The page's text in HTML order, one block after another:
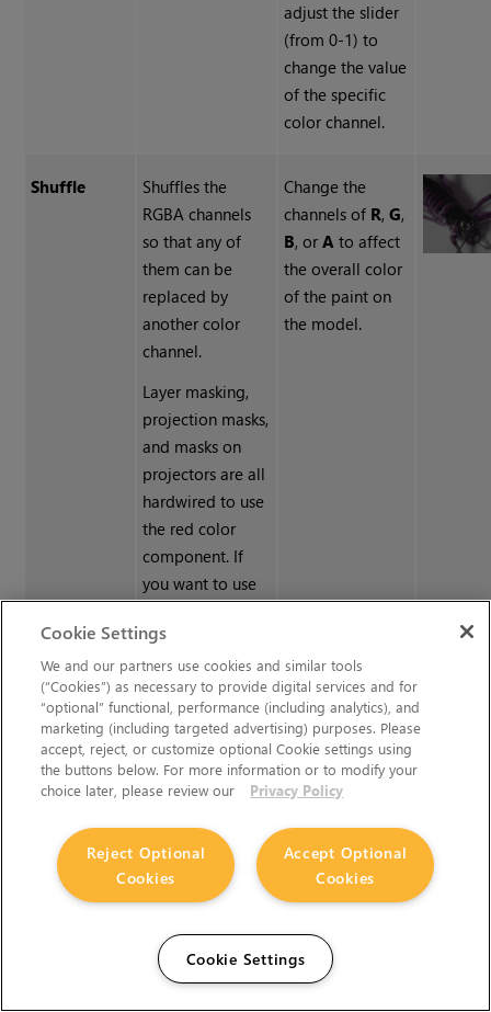
adjust the slider
(from 0-1) to
change the value
of the specific
color channel.
Shuffle
Shuffles the
RGBA channels
so that any of
them can be
replaced by
another color
channel.
Layer masking,
projection masks,
and masks on
projectors are all
hardwired to use
the red color
component. If
you want to use
component for
your mask value,
theShuffle
adjustment layer
allows you to
change the RGBA
components so
that any can be
replaced by
another.
Change the
channels of R,G,
B, orA to affect
the overall color
of the paint on
the model.
Sets up a
Tangent To
Screen
Suppress the
blue value from
the color-
Cookie Settings
We and our partners use cookies and similar tools
(“Cookies”) as necessary to provide digital services and for
“optional” functional, performance (including analytics), and
marketing (including targeted advertising) purposes. Please
accept, reject, or customize optional Cookie settings using
the buttons below. For more information or to modify your
choice later, please review our
Privacy Policy
Accept Optional
Cookies
Reject Optional
Cookies
Cookie Settings